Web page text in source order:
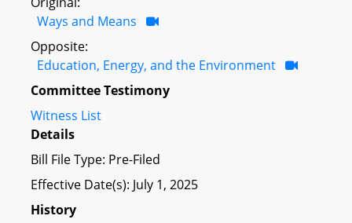
Ways and Means
Opposite:
Education, Energy, and the Environment
Committee Testimony
Witness List
Details
Bill File Type: Pre-Filed
Effective Date(s): July 1, 2025
History